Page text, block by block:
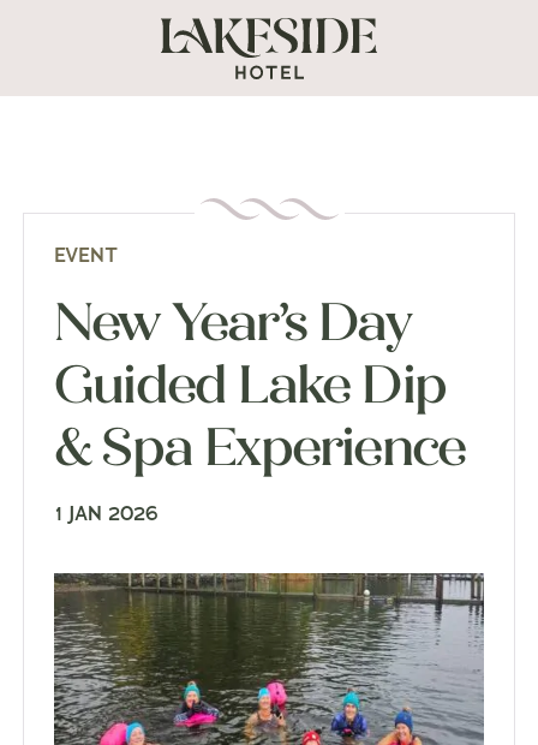
EVENT
New Year’s Day
Guided Lake Dip
& Spa Experience
1 JAN 2026